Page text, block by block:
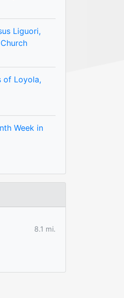
Liguori,
of Loyola,
Week in
8.1 mi.